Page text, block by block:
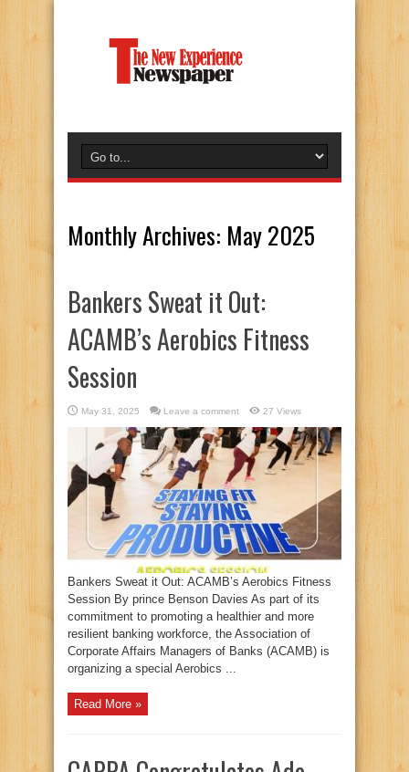
Monthly Archives: May 2025
Bankers Sweat it Out:
ACAMB’s Aerobics Fitness
Session
May 31, 2025 Leave a comment 27 Views
Bankers Sweat it Out: ACAMB’s Aerobics Fitness
Session By prince Benson Davies As part of its
commitment to promoting a healthier and more
resilient banking workforce, the Association of
Corporate Affairs Managers of Banks (ACAMB) is
organizing a special Aerobics ...
Read More »